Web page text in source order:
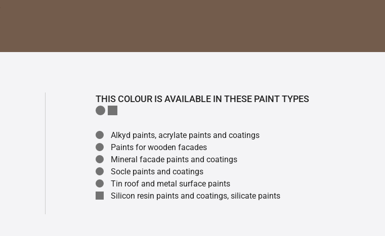
THIS COLOUR IS AVAILABLE IN THESE PAINT TYPES
Alkyd paints, acrylate paints and coatings
Paints for wooden facades
Mineral facade paints and coatings
Socle paints and coatings
Tin roof and metal surface paints
Silicon resin paints and coatings, silicate paints